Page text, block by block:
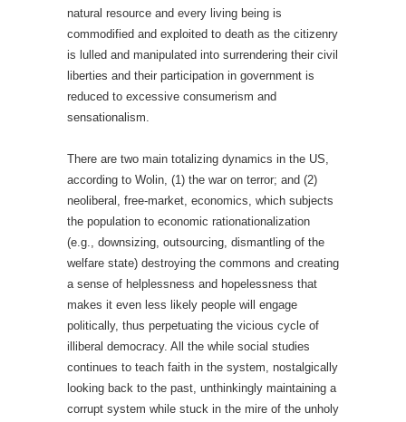
natural resource and every living being is
commodified and exploited to death as the citizenry
is lulled and manipulated into surrendering their civil
liberties and their participation in government is
reduced to excessive consumerism and
sensationalism.
There are two main totalizing dynamics in the US,
according to Wolin, (1) the war on terror; and (2)
neoliberal, free-market, economics, which subjects
the population to economic rationationalization
(e.g., downsizing, outsourcing, dismantling of the
welfare state) destroying the commons and creating
a sense of helplessness and hopelessness that
makes it even less likely people will engage
politically, thus perpetuating the vicious cycle of
illiberal democracy. All the while social studies
continues to teach faith in the system, nostalgically
looking back to the past, unthinkingly maintaining a
corrupt system while stuck in the mire of the unholy